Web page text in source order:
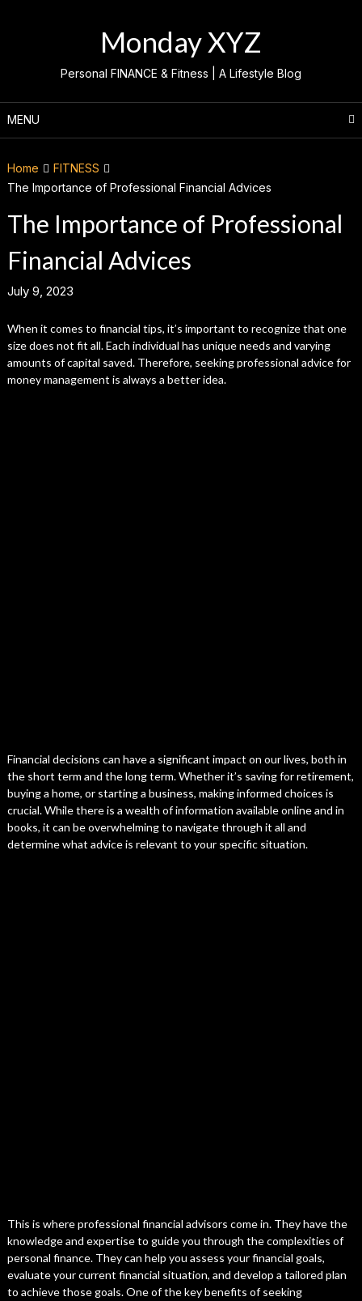
Monday XYZ
Personal FINANCE & Fitness | A Lifestyle Blog
MENU
Home
FITNESS
The Importance of Professional Financial Advices
The Importance of Professional
Financial Advices
July 9, 2023
When it comes to financial tips, it’s important to recognize that one
size does not fit all. Each individual has unique needs and varying
amounts of capital saved. Therefore, seeking professional advice for
money management is always a better idea.
Financial decisions can have a significant impact on our lives, both in
the short term and the long term. Whether it’s saving for retirement,
buying a home, or starting a business, making informed choices is
crucial. While there is a wealth of information available online and in
books, it can be overwhelming to navigate through it all and
determine what advice is relevant to your specific situation.
This is where professional financial advisors come in. They have the
knowledge and expertise to guide you through the complexities of
personal finance. They can help you assess your financial goals,
evaluate your current financial situation, and develop a tailored plan
to achieve those goals. One of the key benefits of seeking